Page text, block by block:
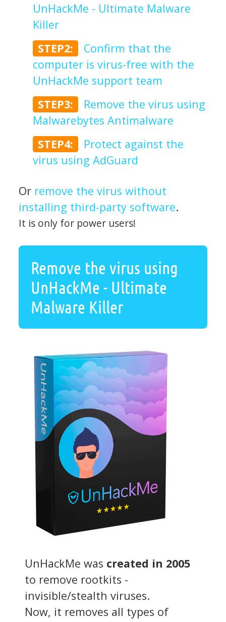
UnHackMe - Ultimate Malware
Killer
STEP2:
Confirm that the
computer is virus-free with the
UnHackMe support team
STEP3:
Remove the virus using
Malwarebytes Antimalware
STEP4:
Protect against the
virus using AdGuard
Or remove the virus without
installing third-party software.
It is only for power users!
Remove the virus using
UnHackMe - Ultimate
Malware Killer
UnHackMe was created in 2005
to remove rootkits -
invisible/stealth viruses.
Now, it removes all types of